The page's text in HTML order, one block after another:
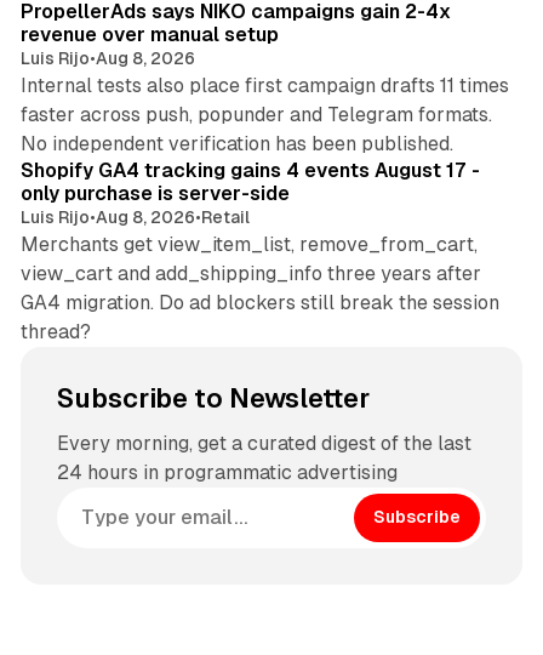
PropellerAds says NIKO campaigns gain 2-4x
revenue over manual setup
Luis Rijo•Aug 8, 2026
Internal tests also place first campaign drafts 11 times
faster across push, popunder and Telegram formats.
No independent verification has been published.
Shopify GA4 tracking gains 4 events August 17 -
only purchase is server-side
Luis Rijo•Aug 8, 2026•Retail
Merchants get view_item_list, remove_from_cart,
view_cart and add_shipping_info three years after
GA4 migration. Do ad blockers still break the session
thread?
Subscribe to Newsletter
Every morning, get a curated digest of the last
24 hours in programmatic advertising
Subscribe